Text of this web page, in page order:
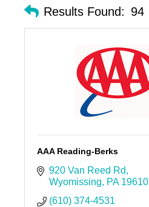
Results Found: 94
AAA Reading-Berks
920 Van Reed Rd
Wyomissing
PA 19610
(610) 374-4531